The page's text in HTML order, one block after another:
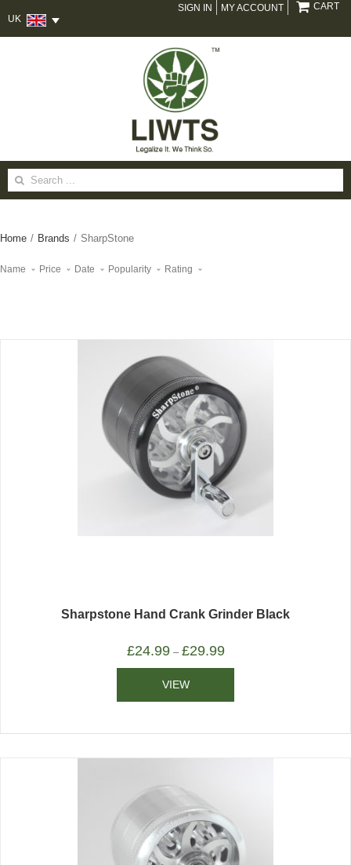
UK
SIGN IN MY ACCOUNT CART
Search
for:
Home / Brands / SharpStone
Name Price Date Popularity Rating
Sharpstone Hand Crank Grinder Black
£24.99– £29.99
VIEW